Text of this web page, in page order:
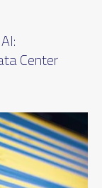
Center